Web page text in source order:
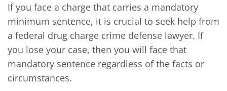
If you face a charge that carries a mandatory
minimum sentence, it is crucial to seek help from
a federal drug charge crime defense lawyer. If
you lose your case, then you will face that
mandatory sentence regardless of the facts or
circumstances.